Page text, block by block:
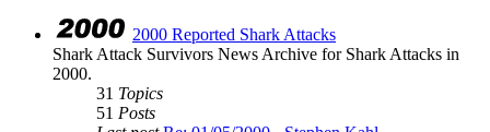
2000 Reported Shark Attacks
Shark Attack Survivors News Archive for Shark Attacks in
2000.
31 Topics
51 Posts